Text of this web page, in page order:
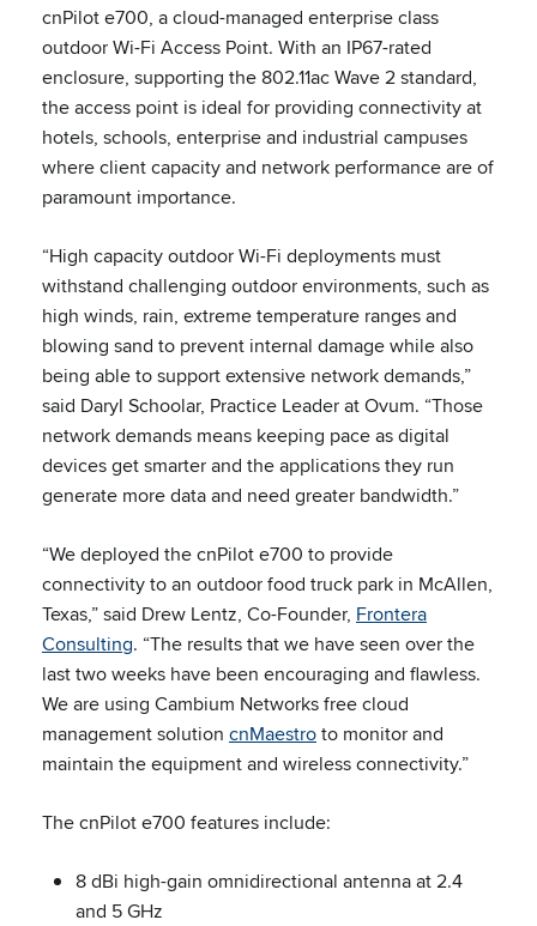
cnPilot e700, a cloud-managed enterprise class
outdoor Wi-Fi Access Point. With an IP67-rated
enclosure, supporting the 802.11ac Wave 2 standard,
the access point is ideal for providing connectivity at
hotels, schools, enterprise and industrial campuses
where client capacity and network performance are of
paramount importance.
“High capacity outdoor Wi-Fi deployments must
withstand challenging outdoor environments, such as
high winds, rain, extreme temperature ranges and
blowing sand to prevent internal damage while also
being able to support extensive network demands,”
said Daryl Schoolar, Practice Leader at Ovum. “Those
network demands means keeping pace as digital
devices get smarter and the applications they run
generate more data and need greater bandwidth.”
“We deployed the cnPilot e700 to provide
connectivity to an outdoor food truck park in McAllen,
Texas,” said Drew Lentz, Co-Founder, Frontera
Consulting. “The results that we have seen over the
last two weeks have been encouraging and flawless.
We are using Cambium Networks free cloud
management solution cnMaestroto monitor and
maintain the equipment and wireless connectivity.”
The cnPilot e700 features include:
8 dBi high-gain omnidirectional antenna at 2.4
and 5 GHz